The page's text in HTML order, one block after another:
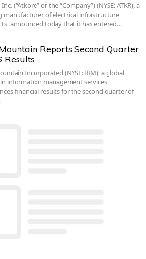
(“Atkore” or the “Company”) (NYSE: ATKR), a
manufacturer of electrical infrastructure
announced today that it has entered…
Reports Second Quarter
Results
Incorporated (NYSE: IRM), a global
information management services,
financial results for the second quarter of